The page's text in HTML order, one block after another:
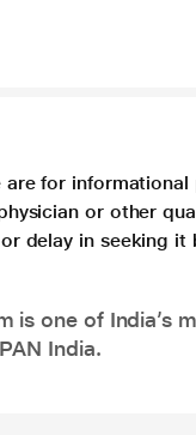
for
or other
delay in seeking
is one of India’s
India.